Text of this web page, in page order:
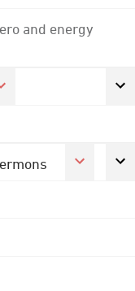
and energy